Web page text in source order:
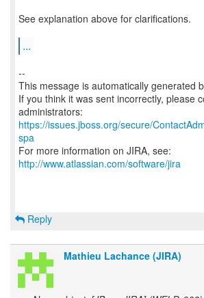
See explanation above for clarifications.
...
--
This message is automatically generated
If you think it was sent incorrectly, please
https://issues.jboss.org/secure/
spa
For more information on JIRA, see:
http://www.atlassian.com/software/jira
Reply
Mathieu Lachance (JIRA)